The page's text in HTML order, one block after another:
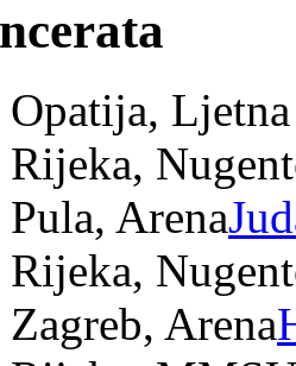
Arena
Arena